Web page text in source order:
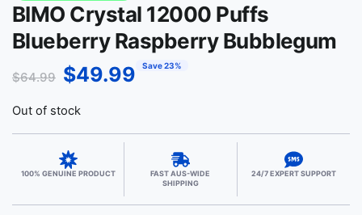
BIMO Crystal 12000 Puffs
Blueberry Raspberry Bubblegum
$64.99 $49.99 Save 23%
Out of stock
100% GENUINE PRODUCT
FAST AUS-WIDE
SHIPPING
24/7 EXPERT SUPPORT